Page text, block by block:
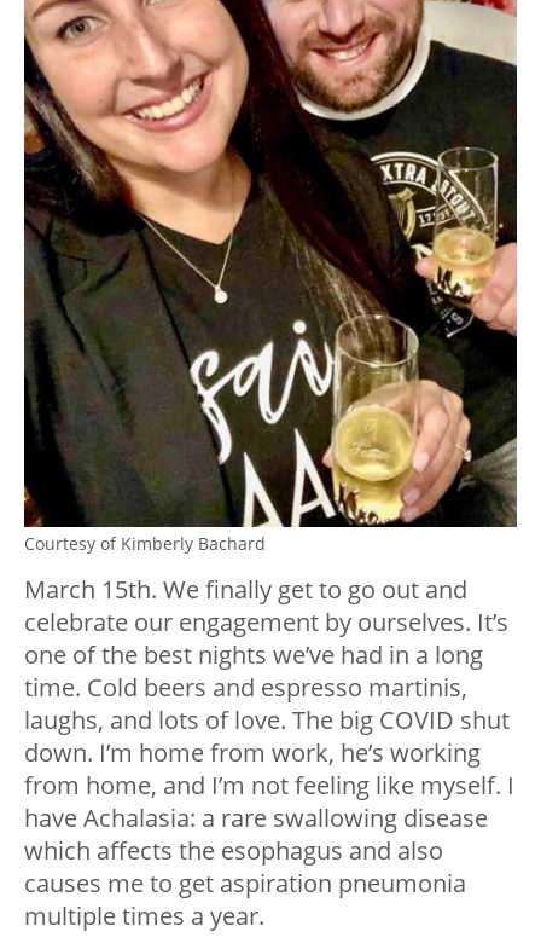
Courtesy of Kimberly Bachard
March 15th. We finally get to go out and
celebrate our engagement by ourselves. It’s
one of the best nights we’ve had in a long
time. Cold beers and espresso martinis,
laughs, and lots of love. The big COVID shut
down. I’m home from work, he’s working
from home, and I’m not feeling like myself. I
have Achalasia: a rare swallowing disease
which affects the esophagus and also
causes me to get aspiration pneumonia
multiple times a year.